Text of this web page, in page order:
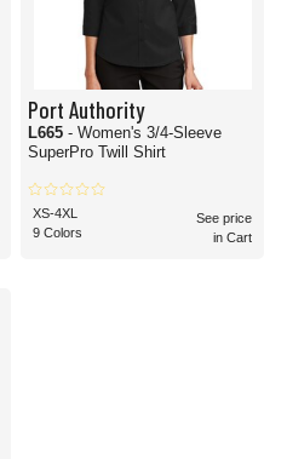
Port Authority
L665 - Women's 3/4-Sleeve
SuperPro Twill Shirt
XS-4XL
9 Colors
See price
in Cart